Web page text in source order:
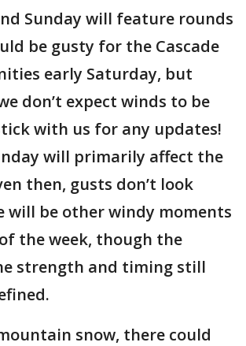
Sunday will feature rounds
be gusty for the Cascade
early Saturday, but
don’t expect winds to be
with us for any updates!
will primarily affect the
then, gusts don’t look
will be other windy moments
the week, though the
strength and timing still
snow, there could